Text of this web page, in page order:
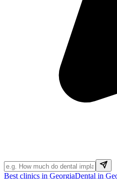
Best clinics in GeorgiaDental in